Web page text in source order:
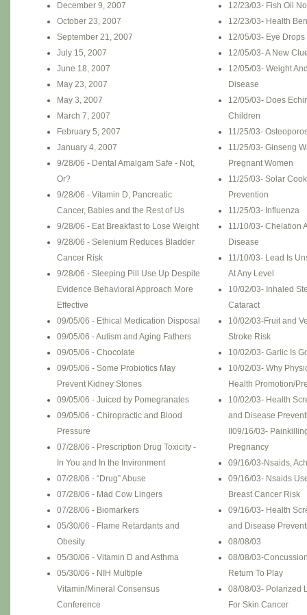
December 9, 2007
October 23, 2007
September 21, 2007
July 15, 2007
June 18, 2007
May 23, 2007
May 3, 2007
March 7, 2007
February 5, 2007
January 4, 2007
9/28/06 - Dental Amalgam Safe - Not,
Or?
9/28/06 - Vitamin D, Pancreatic
Cancer, Babies and the Rest of Us
9/28/06 - Eat Breakfast to Lose Weight
9/28/06 - Selenium Reduces Bladder
Cancer Risk
9/28/06 - Sleeping Pill Use Up Despite
Evidence Behavioral Approach More
Effective
09/05/06 - Ethical Medication Disposal
09/05/06 - Autism and Aging Fathers
09/05/06 - Chocolate
09/05/06 - Some Probiotics May
Prevent Kidney Stones
09/05/06 - Juiced by Pomegranates
09/05/06 - Chiropractic and Blood
Pressure
07/28/06 - Prescription Drug Toxicity -
In You and In the Invironment
07/28/06 - “Drug” Abuse
07/28/06 - Mad Cow Lingers
07/28/06 - Biomarkers
05/30/06 - Flame Retardants and
Obesity
05/30/06 - Vitamin D and Asthma
05/30/06 - NIH Multiple
Vitamin/Mineral Consensus
Conference
12/23/03- Fish Oil
12/23/03- Health
12/05/03- Eye
12/05/03- A New
12/05/03- Weight
Disease
12/05/03- Does
Children
11/25/03-
11/25/03- Ginseng
Pregnant Women
11/25/03- Solar
Prevention
11/25/03- Influenza
11/10/03- Chelation
Disease
11/10/03- Lead Is
At Any Level
10/02/03- Inhaled
Cataract
10/02/03-Fruit and
Stroke Risk
10/02/03- Garlic Is
10/02/03- Why
Health Promotion/
10/02/03- Health
and Disease
09/16/03-
Pregnancy
09/16/03-Nsaids,
09/16/03- Nsaids
Breast Cancer Risk
09/16/03- Health
and Disease
08/08/03
08/08/03-
Return To Play
08/08/03- Polarized
For Skin Cancer